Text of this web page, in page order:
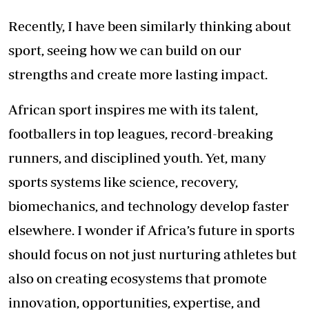
Recently, I have been similarly thinking about
sport, seeing how we can build on our
strengths and create more lasting impact.
African sport inspires me with its talent,
footballers in top leagues, record-breaking
runners, and disciplined youth. Yet, many
sports systems like science, recovery,
biomechanics, and technology develop faster
elsewhere. I wonder if Africa’s future in sports
should focus on not just nurturing athletes but
also on creating ecosystems that promote
innovation, opportunities, expertise, and